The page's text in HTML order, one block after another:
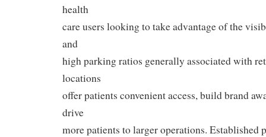
health
care users looking to take advantage of the
and
high parking ratios generally associated with
locations
offer patients convenient access, build brand
drive
more patients to larger operations. Established